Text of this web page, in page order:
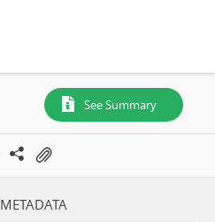
See Summary
METADATA